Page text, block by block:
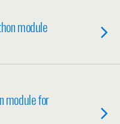
module
module for